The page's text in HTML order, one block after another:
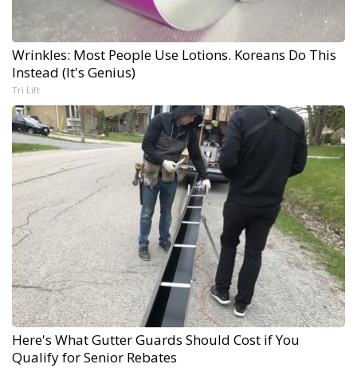
Wrinkles: Most People Use Lotions. Koreans Do This
Instead (It's Genius)
Tri Lift
Here's What Gutter Guards Should Cost if You
Qualify for Senior Rebates